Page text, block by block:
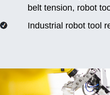
belt tension, robot
Industrial robot tool